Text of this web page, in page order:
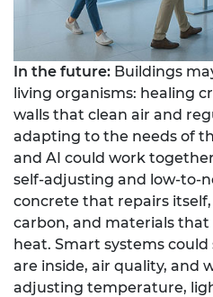
In the future: Buildings
living organisms: healing
walls that clean air and
adapting to the needs of
and AI could work
self-adjusting and low-to-
concrete that repairs
carbon, and materials
heat. Smart systems
are inside, air quality, and
adjusting temperature,